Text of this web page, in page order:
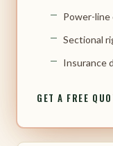
Power-line
Sectional
Insurance
GET A FREE